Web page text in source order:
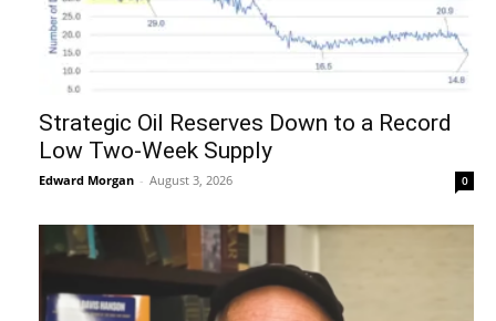
Strategic Oil Reserves Down to a Record
Low Two-Week Supply
Edward Morgan - August 3, 2026 0